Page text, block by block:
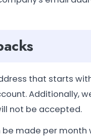
that starts
Additionally,
not be accepted.
be made per